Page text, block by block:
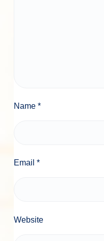
Name *
Email *
Website